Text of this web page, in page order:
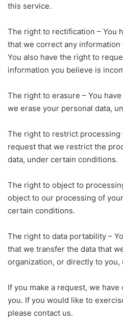
this service.
The right to rectification – You
that we correct any
You also have the right to
information you believe is
The right to erasure – You
we erase your personal data,
The right to restrict processing
request that we restrict the
data, under certain conditions.
The right to object to
object to our processing of
certain conditions.
The right to data portability –
that we transfer the data that
organization, or directly to
If you make a request, we
you. If you would like to
please contact us.